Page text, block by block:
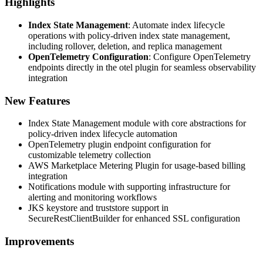
Index State Management: Automate index lifecycle
operations with policy-driven index state management,
including rollover, deletion, and replica management
OpenTelemetry Configuration: Configure OpenTelemetry
endpoints directly in the otel plugin for seamless observability
integration
New Features
Index State Management module with core abstractions for
policy-driven index lifecycle automation
OpenTelemetry plugin endpoint configuration for
customizable telemetry collection
AWS Marketplace Metering Plugin for usage-based billing
integration
Notifications module with supporting infrastructure for
alerting and monitoring workflows
JKS keystore and truststore support in
SecureRestClientBuilder for enhanced SSL configuration
Improvements